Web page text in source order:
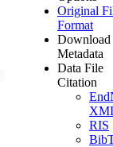
Original
Format
Download
Metadata
Data File
Citation
RIS